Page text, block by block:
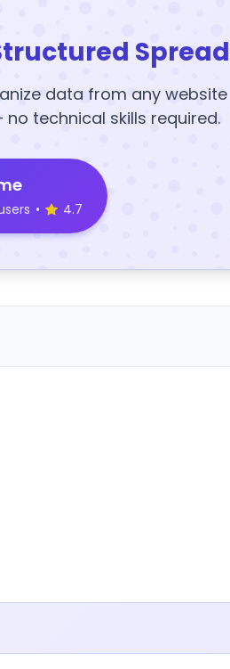
data from any website
technical skills required.
• 4.7